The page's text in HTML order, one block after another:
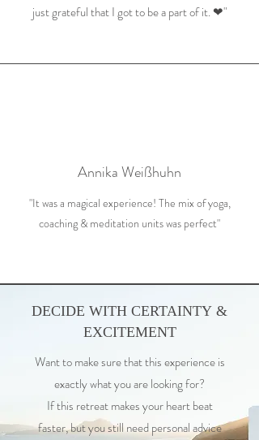
just grateful that I got to be a part of it. ❤"
Annika Weißhuhn
"It was a magical experience! The mix of yoga,
coaching & meditation units was perfect"
DECIDE WITH CERTAINTY &
EXCITEMENT
Want to make sure that this experience is
exactly what you are looking for?
If this retreat makes your heart beat
faster, but you still need personal advice